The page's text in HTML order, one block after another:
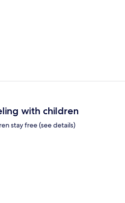
with children
stay free (see details)